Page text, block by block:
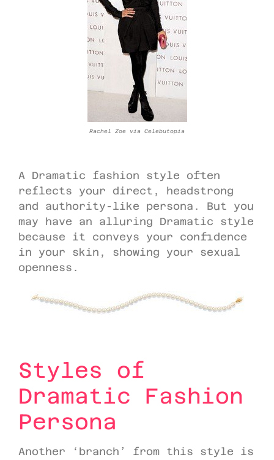
Rachel Zoe via Celebutopia
A Dramatic fashion style often
reflects your direct, headstrong
and authority-like persona. But you
may have an alluring Dramatic style
because it conveys your confidence
in your skin, showing your sexual
openness.
Styles of
Dramatic Fashion
Persona
Another ‘branch’ from this style is